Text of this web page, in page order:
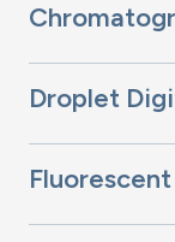
Droplet